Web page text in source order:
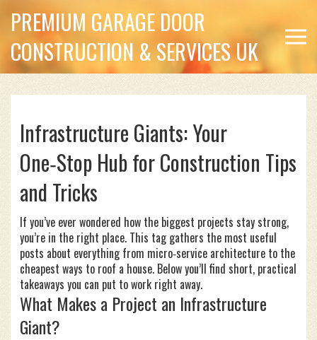
PREMIUM GARAGE DOOR
CONSTRUCTION & SERVICES UK
Infrastructure Giants: Your
One‑Stop Hub for Construction Tips
and Tricks
If you’ve ever wondered how the biggest projects stay strong,
you’re in the right place. This tag gathers the most useful
posts about everything from micro‑service architecture to the
cheapest ways to roof a house. Below you’ll find short, practical
takeaways you can put to work right away.
What Makes a Project an Infrastructure
Giant?